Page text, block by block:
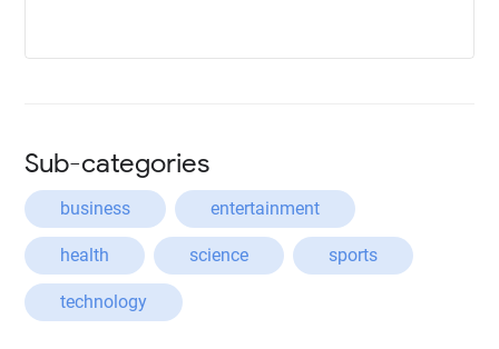
Sub-categories
business entertainment
health science sports
technology